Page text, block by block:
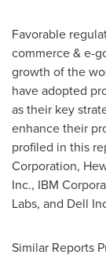
Favorable
commerce & e-
growth of the
have adopted
as their key
enhance their
profiled in this
Corporation,
Inc., IBM
Labs, and Dell
Similar Reports